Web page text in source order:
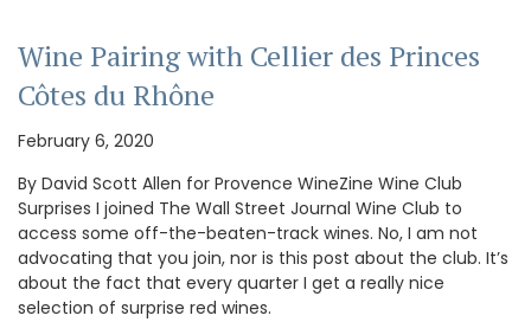
Wine Pairing with Cellier des Princes
Côtes du Rhône
February 6, 2020
By David Scott Allen for Provence WineZine Wine Club
Surprises I joined The Wall Street Journal Wine Club to
access some off-the-beaten-track wines. No, I am not
advocating that you join, nor is this post about the club. It’s
about the fact that every quarter I get a really nice
selection of surprise red wines.